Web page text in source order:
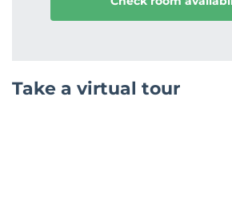
Take a virtual tour